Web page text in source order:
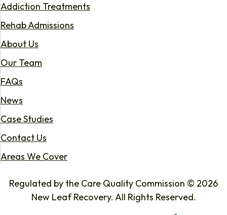
Addiction Treatments
Rehab Admissions
About Us
Our Team
FAQs
News
Case Studies
Contact Us
Areas We Cover
Regulated by the Care Quality Commission © 2026
New Leaf Recovery. All Rights Reserved.